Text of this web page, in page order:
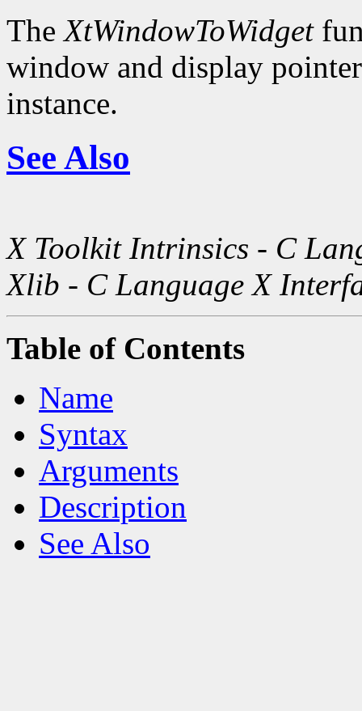
TheXtWindowToWidget
window and display
instance.
See Also
X Toolkit Intrinsics - C
Xlib - C Language X
Table of Contents
Name
Syntax
Arguments
Description
See Also